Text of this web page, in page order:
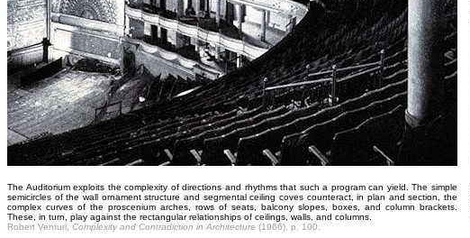
The Auditorium exploits the complexity of directions and rhythms that such a program can yield. The simple
semicircles of the wall ornament structure and segmental ceiling coves counteract, in plan and section, the
complex curves of the proscenium arches, rows of seats, balcony slopes, boxes, and column brackets.
These, in turn, play against the rectangular relationships of ceilings, walls, and columns.
Robert Venturi, Complexity and Contradiction in Architecture (1966), p. 100.